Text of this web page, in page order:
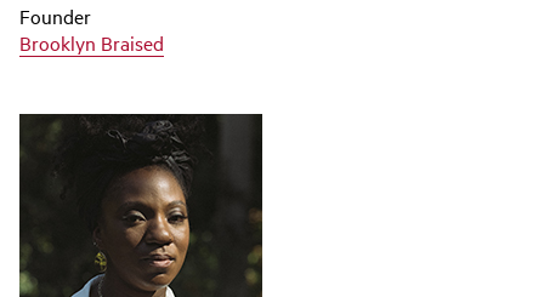
Founder
Brooklyn Braised